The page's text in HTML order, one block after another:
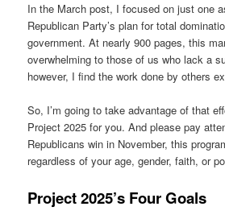
In the March post, I focused on just one
Republican Party’s plan for total
government. At nearly 900 pages, this
overwhelming to those of us who lack a
however, I find the work done by others
So, I’m going to take advantage of that
Project 2025 for you. And please pay
Republicans win in November, this
regardless of your age, gender, faith, or
Project 2025’s Four Goals